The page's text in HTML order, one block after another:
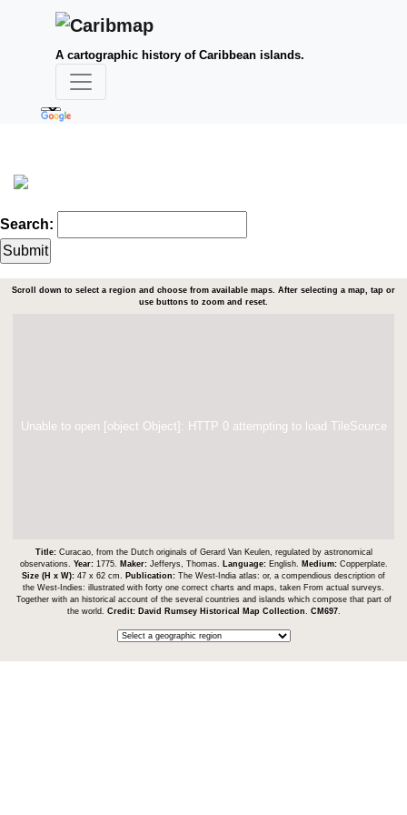
A cartographic history of Caribbean islands.
Search:
Scroll down to select a region and choose from available maps. After selecting a map, tap or
use buttons to zoom and reset.
Unable to open [object Object]: HTTP 0 attempting to load TileSource
Title: Curacao, from the Dutch originals of Gerard Van Keulen, regulated by astronomical
observations. Year: 1775. Maker: Jefferys, Thomas. Language: English. Medium: Copperplate.
Size (H x W): 47 x 62 cm. Publication: The West-India atlas: or, a compendious description of
the West-Indies: illustrated with forty one correct charts and maps, taken From actual surveys.
Together with an historical account of the several countries and islands which compose that part of
the world. Credit: David Rumsey Historical Map Collection CM697.